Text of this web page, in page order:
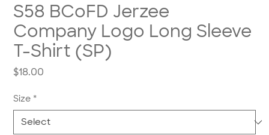
S58 BCoFD Jerzee
Company Logo Long Sleeve
T-Shirt (SP)
$18.00
Size *